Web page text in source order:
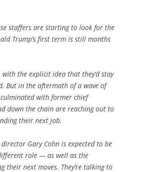
staffers are starting to look for the
Trump’s first term is still months
the explicit idea that they’d stay
But in the aftermath of a wave of
with former chief
down the chain are reaching out to
their next job.
Gary Cohn is expected to be
role — as well as the
their next moves. They’re talking to